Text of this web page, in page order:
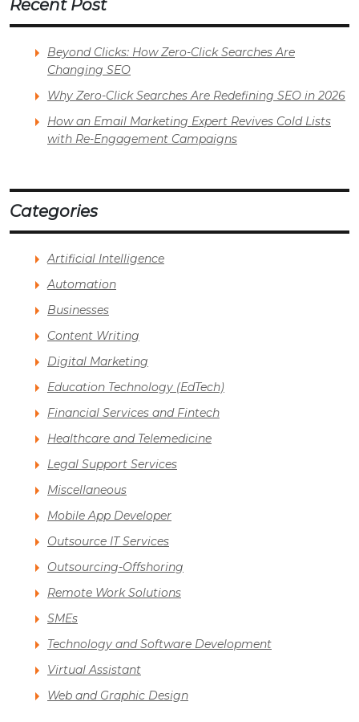
Recent Post
Beyond Clicks: How Zero-Click Searches Are
Changing SEO
Why Zero-Click Searches Are Redefining SEO in 2026
How an Email Marketing Expert Revives Cold Lists
with Re-Engagement Campaigns
Categories
Artificial Intelligence
Automation
Businesses
Content Writing
Digital Marketing
Education Technology (EdTech)
Financial Services and Fintech
Healthcare and Telemedicine
Legal Support Services
Miscellaneous
Mobile App Developer
Outsource IT Services
Outsourcing-Offshoring
Remote Work Solutions
SMEs
Technology and Software Development
Virtual Assistant
Web and Graphic Design